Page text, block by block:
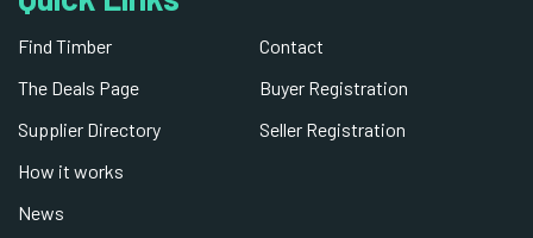
Find Timber
The Deals Page
Supplier Directory
How it works
News
Contact
Buyer Registration
Seller Registration